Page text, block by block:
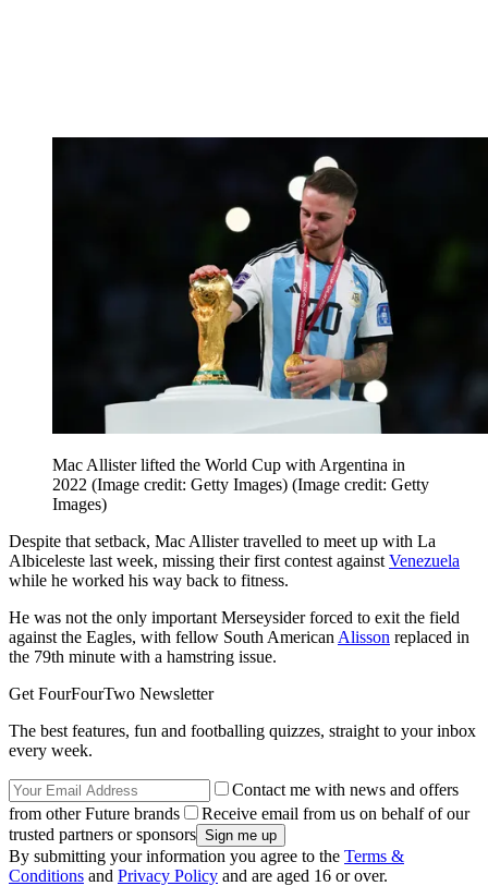
Mac Allister lifted the World Cup with Argentina in
2022 (Image credit: Getty Images) (Image credit: Getty
Images)
Despite that setback, Mac Allister travelled to meet up with La
Albiceleste last week, missing their first contest against Venezuela
while he worked his way back to fitness.
He was not the only important Merseysider forced to exit the field
against the Eagles, with fellow South American Alisson replaced in
the 79th minute with a hamstring issue.
Get FourFourTwo Newsletter
The best features, fun and footballing quizzes, straight to your inbox
every week.
Contact me with news and offers
from other Future brands
Receive email from us on behalf of our
trusted partners or sponsors
By submitting your information you agree to the Terms &
Conditions and Privacy Policy and are aged 16 or over.